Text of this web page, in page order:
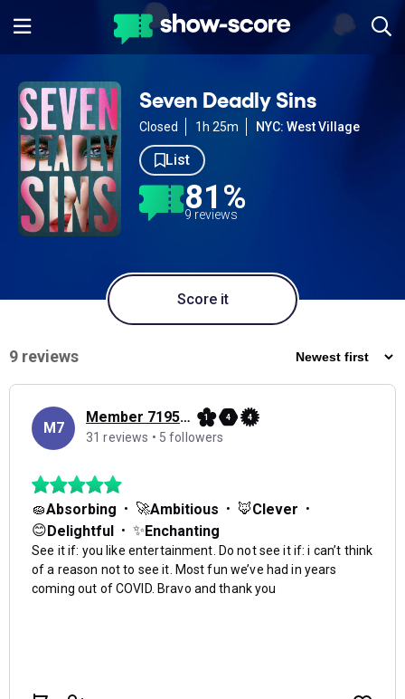
Seven Deadly Sins
Closed 1h 25m NYC: West Village
List
81%
9 reviews
Score it